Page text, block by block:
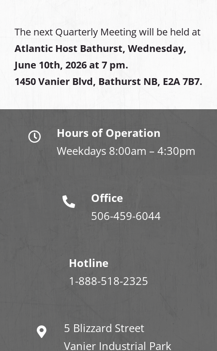
The next Quarterly Meeting will be held at
Atlantic Host Bathurst, Wednesday,
June 10th, 2026 at 7 pm.
1450 Vanier Blvd, Bathurst NB, E2A 7B7.
Hours of Operation
Weekdays 8:00am – 4:30pm
Office
506-459-6044
Hotline
1-888-518-2325
5 Blizzard Street
Vanier Industrial Park